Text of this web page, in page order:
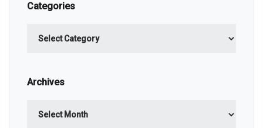
Categories
Archives